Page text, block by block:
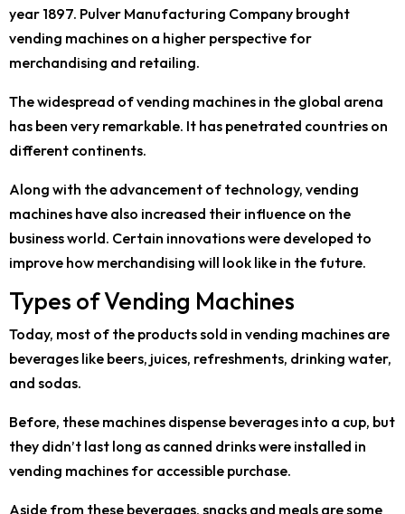
year 1897. Pulver Manufacturing Company brought
vending machines on a higher perspective for
merchandising and retailing.
The widespread of vending machines in the global arena
has been very remarkable. It has penetrated countries on
different continents.
Along with the advancement of technology, vending
machines have also increased their influence on the
business world. Certain innovations were developed to
improve how merchandising will look like in the future.
Types of Vending Machines
Today, most of the products sold in vending machines are
beverages like beers, juices, refreshments, drinking water,
and sodas.
Before, these machines dispense beverages into a cup, but
they didn’t last long as canned drinks were installed in
vending machines for accessible purchase.
Aside from these beverages, snacks and meals are some